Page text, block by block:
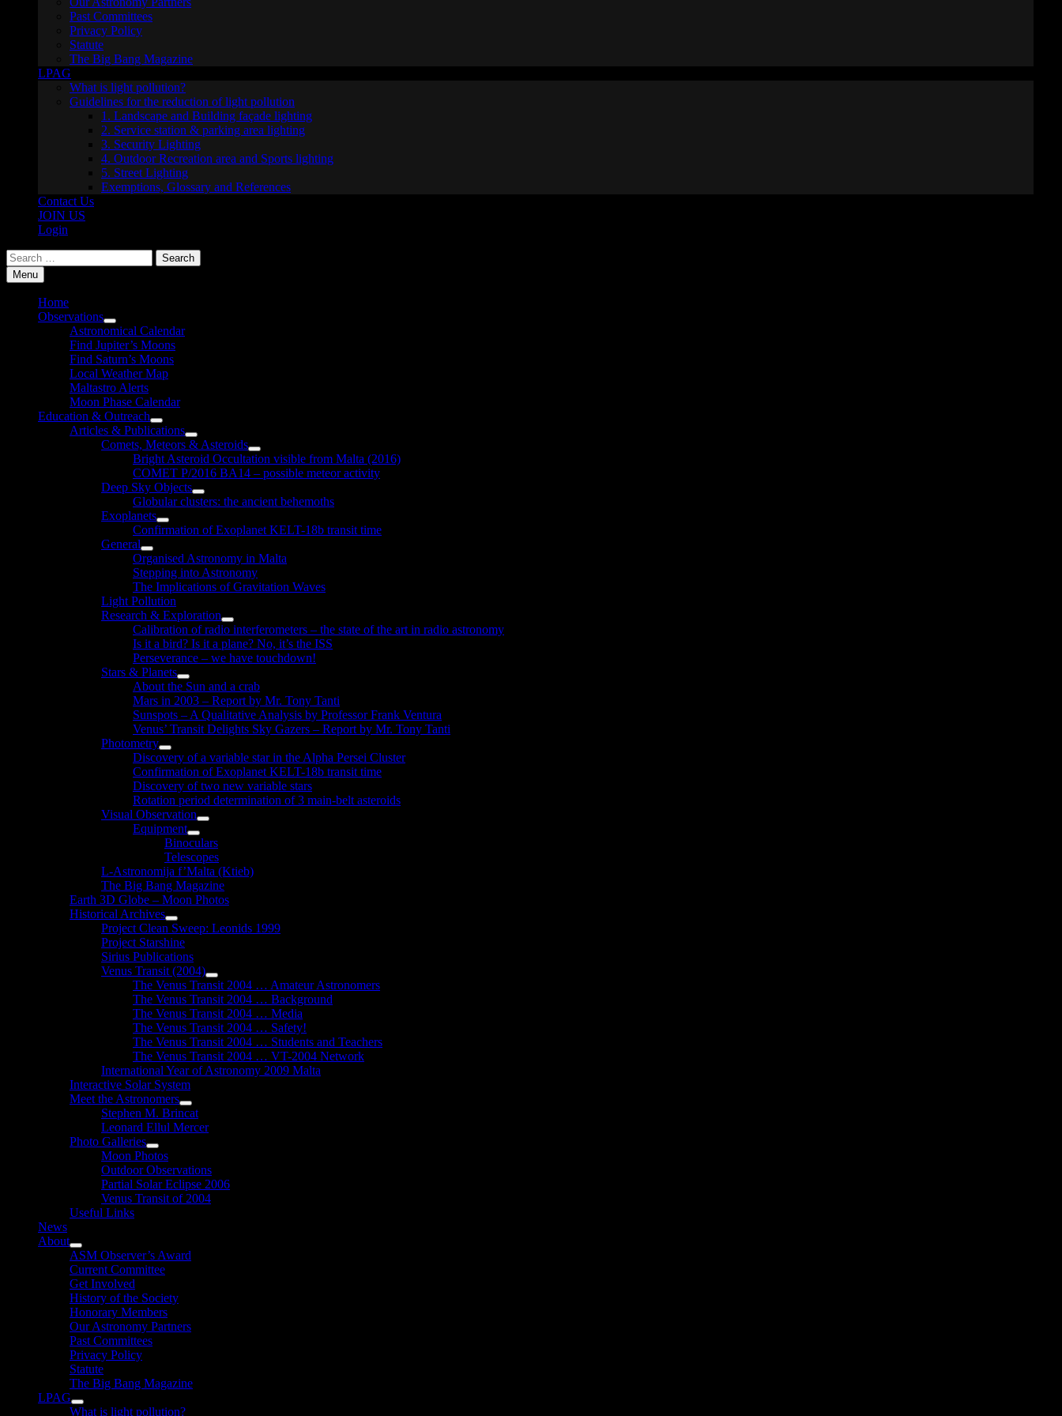
Past Committees
Privacy Policy
Statute
The Big Bang Magazine
LPAG
What is light pollution?
Guidelines for the reduction of light pollution
1. Landscape and Building façade lighting
2. Service station & parking area lighting
3. Security Lighting
4. Outdoor Recreation area and Sports lighting
5. Street Lighting
Exemptions, Glossary and References
Contact Us
JOIN US
Login
Search
for:Menu
Home
Observations
Show
sub
menu
Astronomical Calendar
Find Jupiter’s Moons
Find Saturn’s Moons
Local Weather Map
Maltastro Alerts
Moon Phase Calendar
Education & Outreach
Show
sub
menu
Articles & Publications
Show
sub
menu
Comets, Meteors & Asteroids
Show
sub
menu
Bright Asteroid Occultation visible from Malta (2016)
COMET P/2016 BA14 – possible meteor activity
Deep Sky Objects
Show
sub
Globular clusters: the ancient behemoths
Exoplanets
Show
sub
Confirmation of Exoplanet KELT-18b transit time
General
Show
sub
menu
Organised Astronomy in Malta
Stepping into Astronomy
The Implications of Gravitation Waves
Light Pollution
Research & Exploration
Show
sub
menu
Calibration of radio interferometers – the state of the art in radio astronomy
Is it a bird? Is it a plane? No, it’s the ISS
Perseverance – we have touchdown!
Stars & Planets
Show
sub
menu
About the Sun and a crab
Mars in 2003 – Report by Mr. Tony Tanti
Sunspots – A Qualitative Analysis by Professor Frank Ventura
Venus’ Transit Delights Sky Gazers – Report by Mr. Tony Tanti
Photometry
Show
sub
menu
Discovery of a variable star in the Alpha Persei Cluster
Confirmation of Exoplanet KELT-18b transit time
Discovery of two new variable stars
Rotation period determination of 3 main-belt asteroids
Visual Observation
Show
sub
menu
Equipment
Show
sub
menu
Binoculars
Telescopes
L-Astronomija f’Malta (Ktieb)
The Big Bang Magazine
Earth 3D Globe – Moon Photos
Historical Archives
Show
sub
menu
Project Clean Sweep: Leonids 1999
Project Starshine
Sirius Publications
Venus Transit (2004)
Show
sub
menu
The Venus Transit 2004 … Amateur Astronomers
The Venus Transit 2004 … Background
The Venus Transit 2004 … Media
The Venus Transit 2004 … Safety!
The Venus Transit 2004 … Students and Teachers
The Venus Transit 2004 … VT-2004 Network
International Year of Astronomy 2009 Malta
Interactive Solar System
Meet the Astronomers
Show
sub
menu
Stephen M. Brincat
Leonard Ellul Mercer
Photo Galleries
Show
sub
menu
Moon Photos
Outdoor Observations
Partial Solar Eclipse 2006
Venus Transit of 2004
Useful Links
News
About
Show
sub
menu
ASM Observer’s Award
Current Committee
Get Involved
History of the Society
Honorary Members
Our Astronomy Partners
Past Committees
Privacy Policy
Statute
The Big Bang Magazine
LPAG
Show
What is light pollution?